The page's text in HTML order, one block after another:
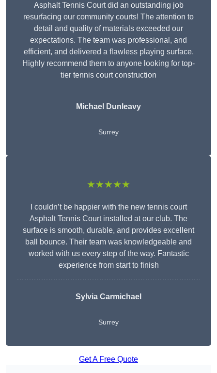
Asphalt Tennis Court did an outstanding job
resurfacing our community courts! The attention to
detail and quality of materials exceeded our
expectations. The team was professional, and
efficient, and delivered a flawless playing surface.
Highly recommend them to anyone looking for top-
tier tennis court construction
Michael Dunleavy
Surrey
★★★★★
I couldn’t be happier with the new tennis court
Asphalt Tennis Court installed at our club. The
surface is smooth, durable, and provides excellent
ball bounce. Their team was knowledgeable and
worked with us every step of the way. Fantastic
experience from start to finish
Sylvia Carmichael
Surrey
Get A Free Quote